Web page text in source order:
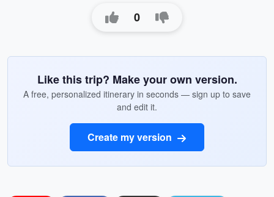
0
Like this trip? Make your own version.
A free, personalized itinerary in seconds — sign up to save
and edit it.
Create my version